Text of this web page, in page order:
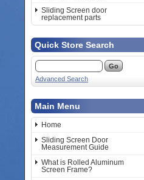
Sliding Screen door
replacement parts
Quick Store Search
Advanced Search
Main Menu
Home
Sliding Screen Door
Measurement Guide
What is Rolled Aluminum
Screen Frame?